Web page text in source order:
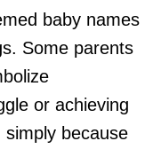
baby names
Some parents
or achieving
because